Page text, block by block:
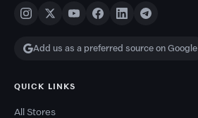
Add us as a preferred source on Google
QUICK LINKS
All Stores